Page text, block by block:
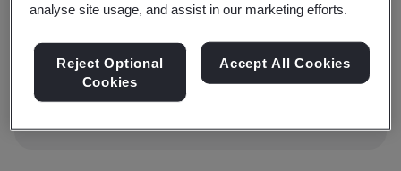
In-house
analyse site usage, and assist in our marketing efforts.
Reject Optional
Cookies
Accept All Cookies